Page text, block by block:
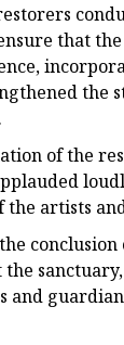
that
the
of the
the artists
conclusion
and